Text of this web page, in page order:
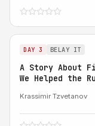
DAY 3 BELAY IT
A Story About
We Helped the
Krassimir Tzvetanov